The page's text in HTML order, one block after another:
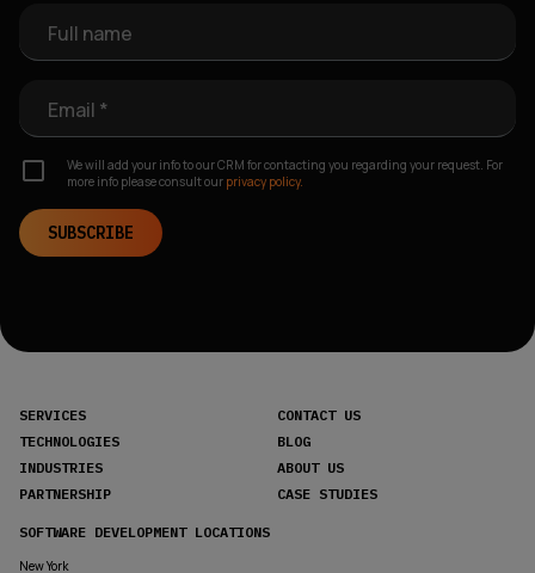
Full name
Email *
We will add your info to our CRM for contacting you regarding your request. For
more info please consult our privacy policy.
SUBSCRIBE
SERVICES
TECHNOLOGIES
INDUSTRIES
PARTNERSHIP
CONTACT US
BLOG
ABOUT US
CASE STUDIES
SOFTWARE DEVELOPMENT LOCATIONS
New York